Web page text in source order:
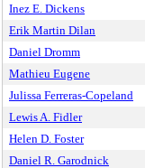
Inez E. Dickens
Erik Martin Dilan
Daniel Dromm
Mathieu Eugene
Julissa Ferreras-Copeland
Lewis A. Fidler
Helen D. Foster
Daniel R. Garodnick